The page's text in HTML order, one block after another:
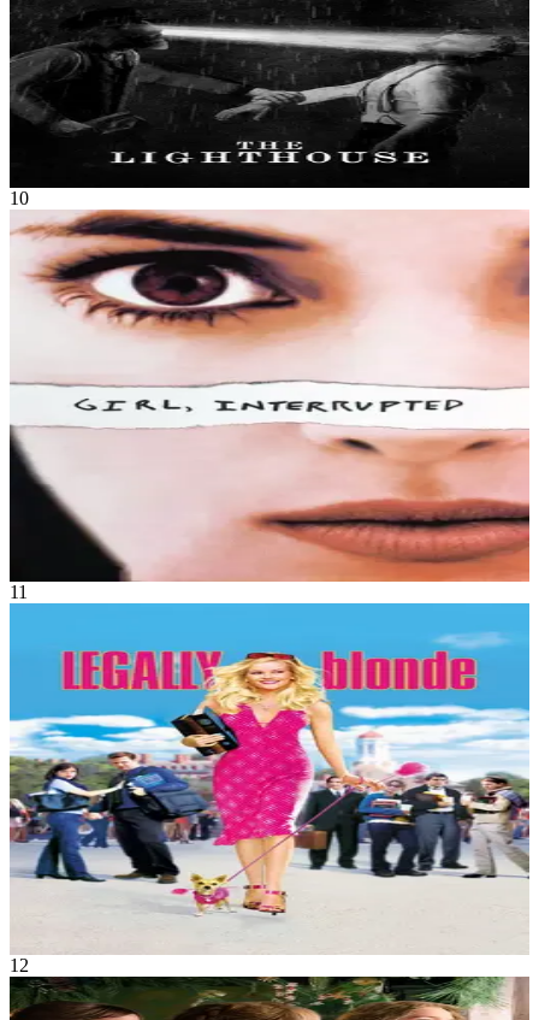
remote and mysterious New England island in the 1890s.
The Lighthouse
Oct 2019
10
Movie
Drama
Set in the changing world of the late 1960s, Susanna Kaysen's
prescribed "short rest" from a psychiatrist she had met only once
becomes a strange, unknown journey into Alice's Wonderland,
where she struggles with the thin line between normal and crazy.
committed, and she ultimately has to choose between the world of
people who belong inside or the difficult world of reality outside.
Girl, Interrupted
Dec 1999
11
Fashionable sorority queen Elle Woods has it all, but, she wants
nothing more than to be Mrs. Warner Huntington III. But he dumps
her before heading to Harvard Law School. Elle rallies all of her
resources and gets into Harvard, determined to win him back. While
there, she figures out that there is more to herself than just good
looks.
Legally Blonde
12
Movie
Drama
Romance